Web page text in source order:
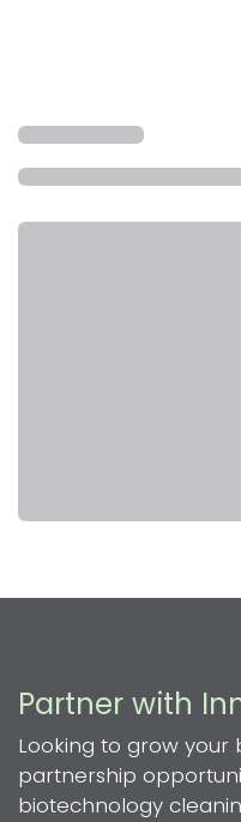
Partner with
Looking to grow your
partnership
biotechnology